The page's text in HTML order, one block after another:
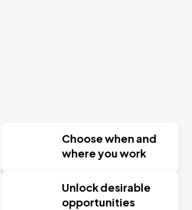
Choose when and
where you work
Unlock desirable
opportunities